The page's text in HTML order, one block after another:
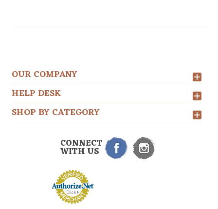
OUR COMPANY
HELP DESK
SHOP BY CATEGORY
CONNECT
WITH US